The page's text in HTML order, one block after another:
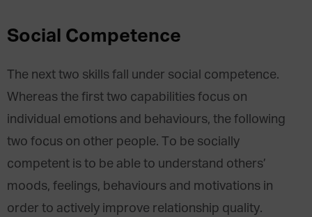
Social Competence
The next two skills fall under social competence.
Whereas the first two capabilities focus on
individual emotions and behaviours, the following
two focus on other people. To be socially
competent is to be able to understand others’
moods, feelings, behaviours and motivations in
order to actively improve relationship quality.